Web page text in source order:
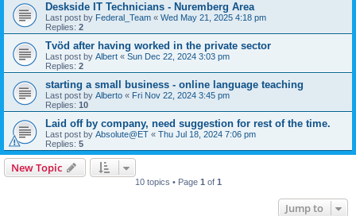
Deskside IT Technicians - Nuremberg Area
Last post by Federal_Team « Wed May 21, 2025 4:18 pm
Replies: 2
Tvöd after having worked in the private sector
Last post by Albert « Sun Dec 22, 2024 3:03 pm
Replies: 2
starting a small business - online language teaching
Last post by Alberto « Fri Nov 22, 2024 3:45 pm
Replies: 10
Laid off by company, need suggestion for rest of the time.
Last post by Absolute@ET « Thu Jul 18, 2024 7:06 pm
Replies: 5
New Topic
10 topics • Page 1 of 1
Jump to